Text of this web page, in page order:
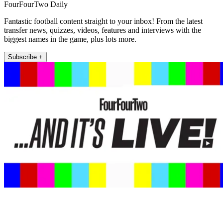
FourFourTwo Daily
Fantastic football content straight to your inbox! From the latest
transfer news, quizzes, videos, features and interviews with the
biggest names in the game, plus lots more.
Subscribe +